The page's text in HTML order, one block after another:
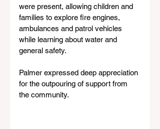
were present, allowing children and
families to explore fire engines,
ambulances and patrol vehicles
while learning about water and
general safety.
Palmer expressed deep appreciation
for the outpouring of support from
the community.